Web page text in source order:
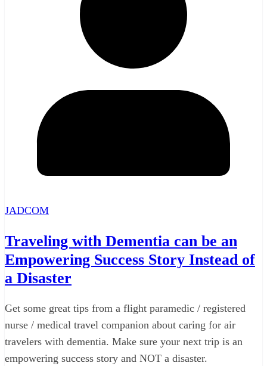
JADCOM
Traveling with Dementia can be an
Empowering Success Story Instead of
a Disaster
Get some great tips from a flight paramedic / registered
nurse / medical travel companion about caring for air
travelers with dementia. Make sure your next trip is an
empowering success story and NOT a disaster.